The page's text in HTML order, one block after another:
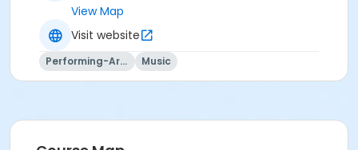
View Map
Visit website
Performing-Arts Music